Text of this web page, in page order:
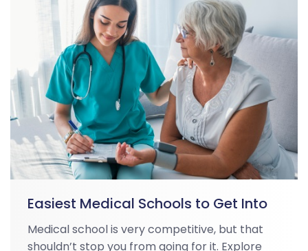
Easiest Medical Schools to Get Into
Medical school is very competitive, but that
shouldn’t stop you from going for it. Explore